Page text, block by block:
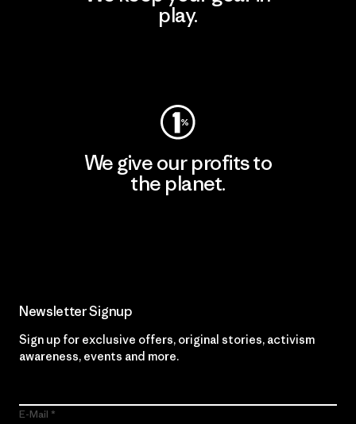
play.
We give our profits to
the planet.
Newsletter Signup
Sign up for exclusive offers, original stories, activism
awareness, events and more.
E-Mail